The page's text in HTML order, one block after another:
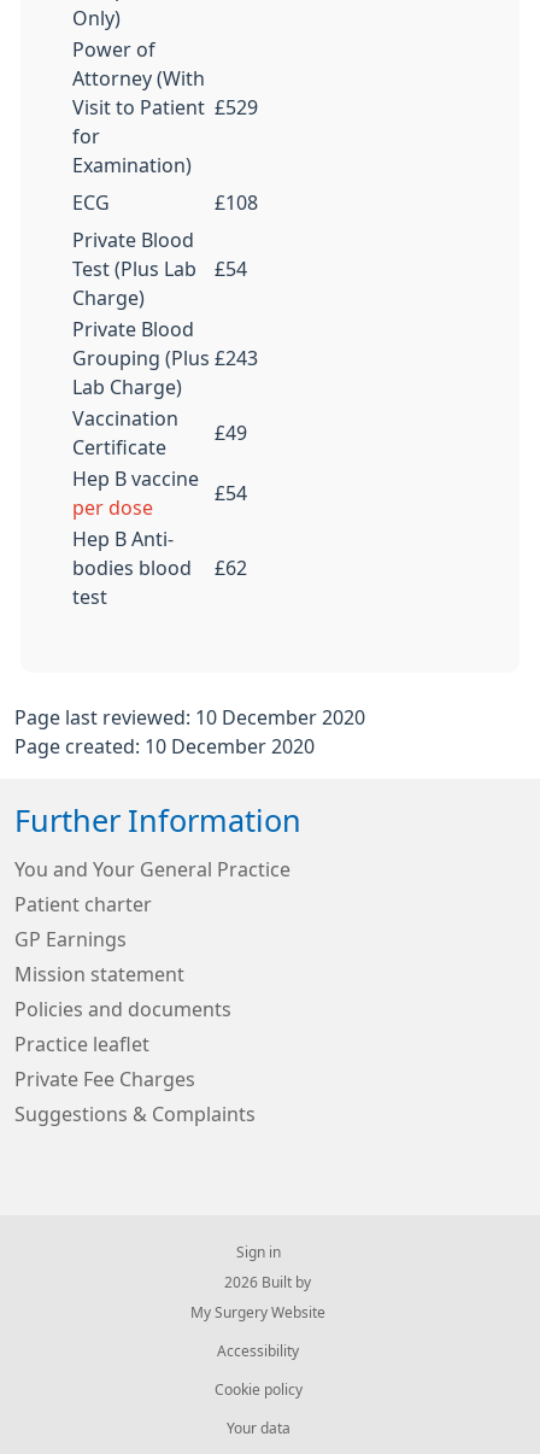
Only)
Power of
Attorney (With
Visit to Patient
for
Examination)
£529
ECG
£108
Private Blood
Test (Plus Lab
Charge)
£54
Private Blood
Grouping (Plus
Lab Charge)
£243
Vaccination
Certificate
£49
Hep B vaccine
per dose
£54
Hep B Anti-
bodies blood
test
£62
Page last reviewed: 10 December 2020
Page created: 10 December 2020
Further Information
You and Your General Practice
Patient charter
GP Earnings
Mission statement
Policies and documents
Practice leaflet
Private Fee Charges
Suggestions & Complaints
Sign in
© 2026 Built by
My Surgery Website
Accessibility
Cookie policy
Your data